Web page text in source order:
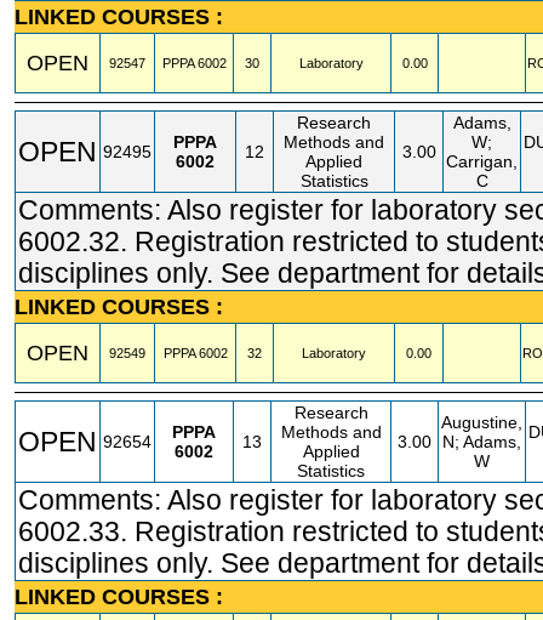
LINKED COURSES :
OPEN
92547 PPPA6002 30 Laboratory 0.00
OPEN 92495
PPPA
6002
12
Research
Methods and
Applied
Statistics
3.00
Adams,
W;
Carrigan,
C
Comments: Also register for laboratory
6002.32. Registration restricted to
disciplines only. See department for
LINKED COURSES :
OPEN
92549 PPPA6002 32 Laboratory 0.00
OPEN 92654
PPPA
6002
13
Research
Methods and
Applied
Statistics
3.00
Augustine,
N; Adams,
W
Comments: Also register for laboratory
6002.33. Registration restricted to
disciplines only. See department for
LINKED COURSES :